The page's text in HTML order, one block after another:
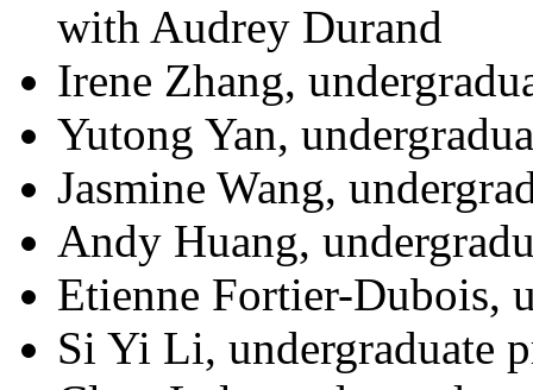
with Audrey Durand
Irene Zhang,
Yutong Yan,
Jasmine Wang,
Andy Huang,
Etienne Fortier-Dubois,
Si Yi Li, undergraduate